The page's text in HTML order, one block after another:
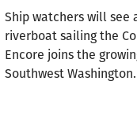
Ship watchers will see
riverboat sailing the
Encore joins the
Southwest Washington.